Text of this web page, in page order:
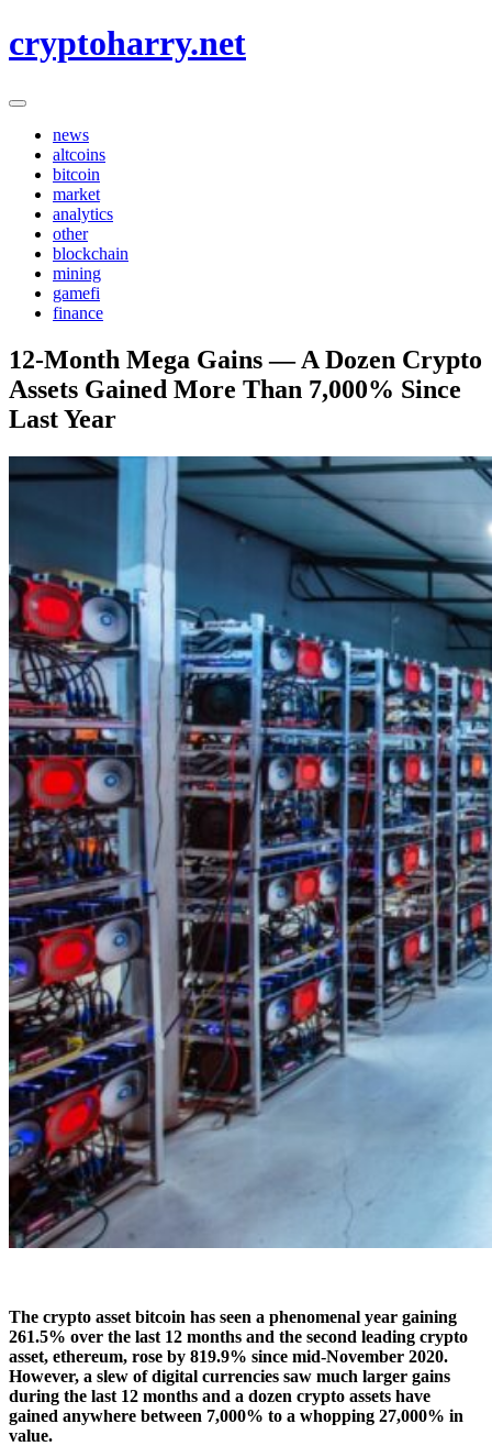
to
cryptoharry.net
news
altcoins
bitcoin
market
analytics
other
blockchain
mining
gamefi
finance
12-Month Mega Gains — A Dozen Crypto
Assets Gained More Than 7,000% Since
Last Year
The crypto asset bitcoin has seen a phenomenal year gaining
261.5% over the last 12 months and the second leading crypto
asset, ethereum, rose by 819.9% since mid-November 2020.
However, a slew of digital currencies saw much larger gains
during the last 12 months and a dozen crypto assets have
gained anywhere between 7,000% to a whopping 27,000% in
value.